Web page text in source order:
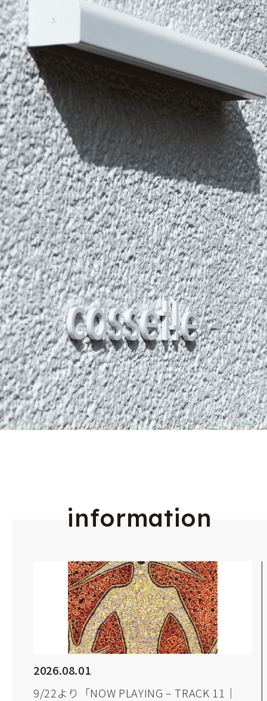
information
2026.08.01
9/22より「NOW PLAYING – TRACK 11｜